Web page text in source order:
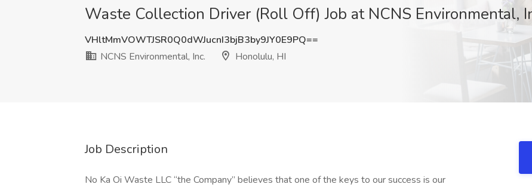
Waste Collection Driver (Roll Off) Job at NCNS Environmental,
VHltMmVOWTJSR0Q0dWJucnI3bjB3by9JY0E9PQ==
NCNS Environmental, Inc.
Honolulu, HI
Job Description
No Ka Oi Waste LLC “the Company” believes that one of the keys to our success is our